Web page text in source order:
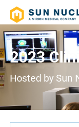
2023
Hosted by Sun